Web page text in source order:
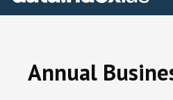
Annual